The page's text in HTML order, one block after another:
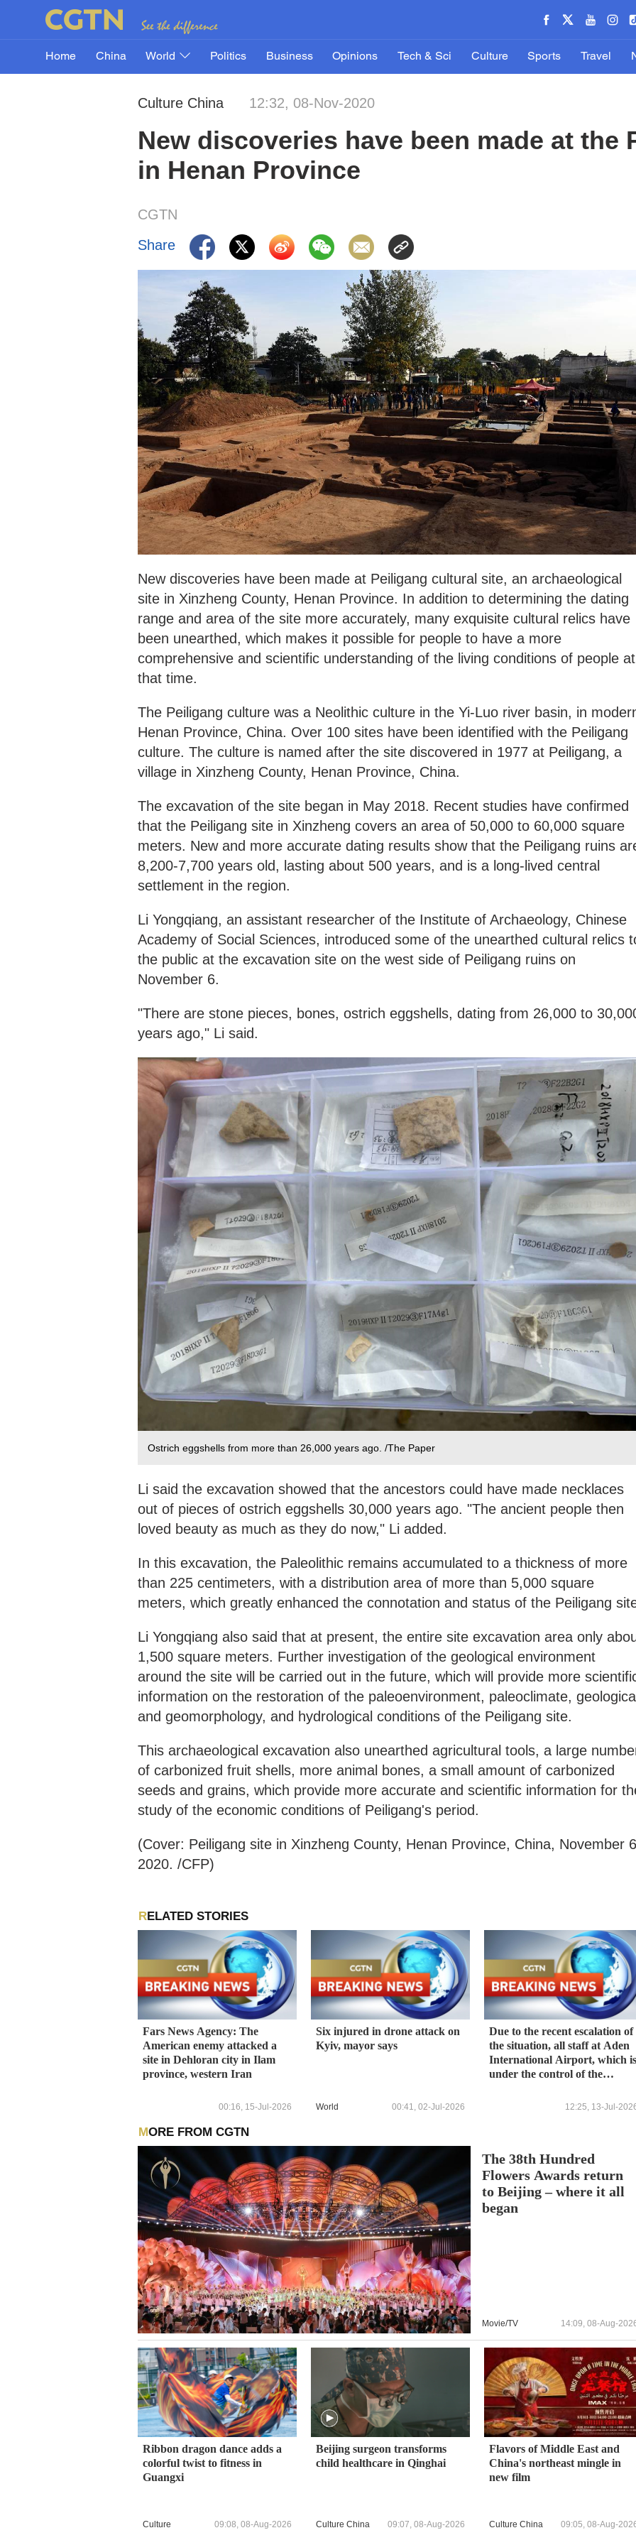
Home China World Politics Business Opinions Tech & Sci Culture Sports Travel
Culture China 12:32, 08-Nov-2020
New discoveries have been made at the
in Henan Province
CGTN
Share
New discoveries have been made at Peiligang cultural site, an archaeological
site in Xinzheng County, Henan Province. In addition to determining the dating
range and area of the site more accurately, many exquisite cultural relics have
been unearthed, which makes it possible for people to have a more
comprehensive and scientific understanding of the living conditions of people at
that time.
The Peiligang culture was a Neolithic culture in the Yi-Luo river basin, in
Henan Province, China. Over 100 sites have been identified with the Peiligang
culture. The culture is named after the site discovered in 1977 at Peiligang, a
village in Xinzheng County, Henan Province, China.
The excavation of the site began in May 2018. Recent studies have confirmed
that the Peiligang site in Xinzheng covers an area of 50,000 to 60,000 square
meters. New and more accurate dating results show that the Peiligang ruins
8,200-7,700 years old, lasting about 500 years, and is a long-lived central
settlement in the region.
Li Yongqiang, an assistant researcher of the Institute of Archaeology, Chinese
Academy of Social Sciences, introduced some of the unearthed cultural relics
the public at the excavation site on the west side of Peiligang ruins on
November 6.
"There are stone pieces, bones, ostrich eggshells, dating from 26,000 to
years ago," Li said.
Ostrich eggshells from more than 26,000 years ago. /The Paper
Li said the excavation showed that the ancestors could have made necklaces
out of pieces of ostrich eggshells 30,000 years ago. "The ancient people then
loved beauty as much as they do now," Li added.
In this excavation, the Paleolithic remains accumulated to a thickness of more
than 225 centimeters, with a distribution area of more than 5,000 square
meters, which greatly enhanced the connotation and status of the Peiligang
Li Yongqiang also said that at present, the entire site excavation area only
1,500 square meters. Further investigation of the geological environment
around the site will be carried out in the future, which will provide more
information on the restoration of the paleoenvironment, paleoclimate,
and geomorphology, and hydrological conditions of the Peiligang site.
This archaeological excavation also unearthed agricultural tools, a large
of carbonized fruit shells, more animal bones, a small amount of carbonized
seeds and grains, which provide more accurate and scientific information for
study of the economic conditions of Peiligang's period.
(Cover: Peiligang site in Xinzheng County, Henan Province, China, November
2020. /CFP)
RELATED STORIES
Fars News Agency: The
American enemy attacked a
site in Dehloran city in Ilam
province, western Iran
00:16, 15-Jul-2026
Six injured in drone attack on
Kyiv, mayor says
World 00:41, 02-Jul-2026
Due to the recent escalation of
the situation, all staff at Aden
International Airport, which is
under the control of the
been evacuated, and flights
12:25, 13-Jul-
MORE FROM CGTN
The 38th Hundred
Flowers Awards return
to Beijing – where it all
began
Movie/TV 14:09, 08-Aug-
Ribbon dragon dance adds a
colorful twist to fitness in
Guangxi
Culture 09:08, 08-Aug-2026
Beijing surgeon transforms
child healthcare in Qinghai
Culture China 09:07, 08-Aug-2026
Flavors of Middle East and
China's northeast mingle in
new film
Culture China 09:05, 08-Aug-